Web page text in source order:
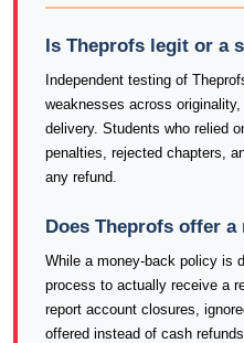
Is Theprofs legit or a
Independent testing of
weaknesses across
delivery. Students who relied
penalties, rejected chapters,
any refund.
Does Theprofs offer a
While a money-back policy is
process to actually receive a
report account closures,
offered instead of cash